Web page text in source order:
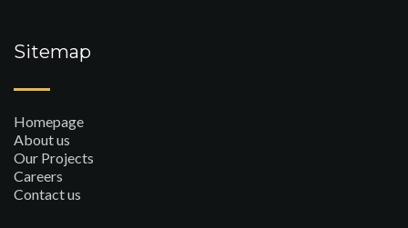
Sitemap
Homepage
About us
Our Projects
Careers
Contact us